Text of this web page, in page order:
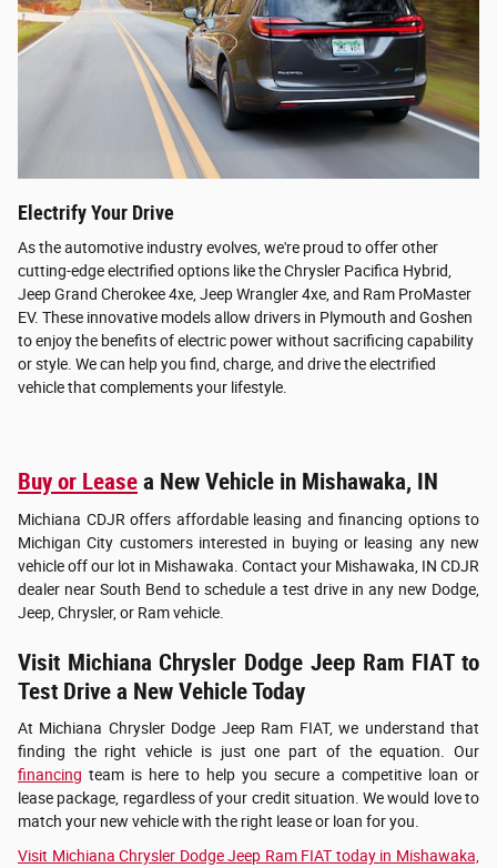
Electrify Your Drive
As the automotive industry evolves, we're proud to offer other
cutting-edge electrified options like the Chrysler Pacifica Hybrid,
Jeep Grand Cherokee 4xe, Jeep Wrangler 4xe, and Ram ProMaster
EV. These innovative models allow drivers in Plymouth and Goshen
to enjoy the benefits of electric power without sacrificing capability
or style. We can help you find, charge, and drive the electrified
vehicle that complements your lifestyle.
Buy or Lease a New Vehicle in Mishawaka, IN
Michiana CDJR offers affordable leasing and financing options to
Michigan City customers interested in buying or leasing any new
vehicle off our lot in Mishawaka. Contact your Mishawaka, IN CDJR
dealer near South Bend to schedule a test drive in any new Dodge,
Jeep, Chrysler, or Ram vehicle.
Visit Michiana Chrysler Dodge Jeep Ram FIAT to
Test Drive a New Vehicle Today
At Michiana Chrysler Dodge Jeep Ram FIAT, we understand that
finding the right vehicle is just one part of the equation. Our
financing team is here to help you secure a competitive loan or
lease package, regardless of your credit situation. We would love to
match your new vehicle with the right lease or loan for you.
Visit Michiana Chrysler Dodge Jeep Ram FIAT today in Mishawaka,